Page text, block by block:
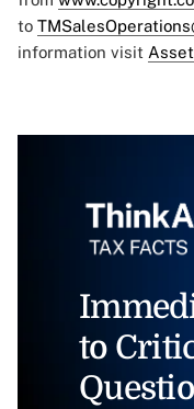
to
information visit
to